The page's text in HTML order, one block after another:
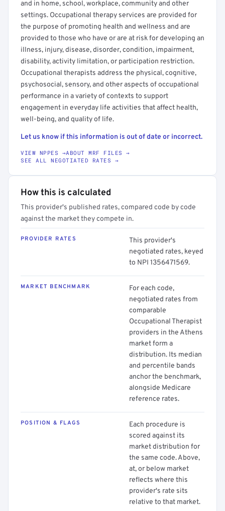
and in home, school, workplace, community and other
settings. Occupational therapy services are provided for
the purpose of promoting health and wellness and are
provided to those who have or are at risk for developing an
illness, injury, disease, disorder, condition, impairment,
disability, activity limitation, or participation restriction.
Occupational therapists address the physical, cognitive,
psychosocial, sensory, and other aspects of occupational
performance in a variety of contexts to support
engagement in everyday life activities that affect health,
well-being, and quality of life.
Let us know if this information is out of date or incorrect.
VIEW NPPES →ABOUT MRF FILES →
SEE ALL NEGOTIATED RATES →
How this is calculated
This provider's published rates, compared code by code
against the market they compete in.
PROVIDER RATES
This provider's
negotiated rates, keyed
to NPI 1356471569.
MARKET BENCHMARK
For each code,
negotiated rates from
comparable
Occupational Therapist
providers in the Athens
market form a
distribution. Its median
and percentile bands
anchor the benchmark,
alongside Medicare
reference rates.
POSITION & FLAGS
Each procedure is
scored against its
market distribution for
the same code. Above,
at, or below market
reflects where this
provider's rate sits
relative to that market.